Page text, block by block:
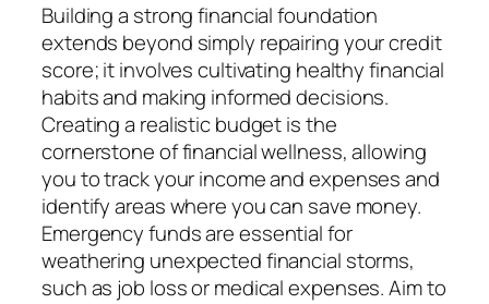
Building a strong financial foundation
extends beyond simply repairing your credit
score; it involves cultivating healthy financial
habits and making informed decisions.
Creating a realistic budget is the
cornerstone of financial wellness, allowing
you to track your income and expenses and
identify areas where you can save money.
Emergency funds are essential for
weathering unexpected financial storms,
such as job loss or medical expenses. Aim to